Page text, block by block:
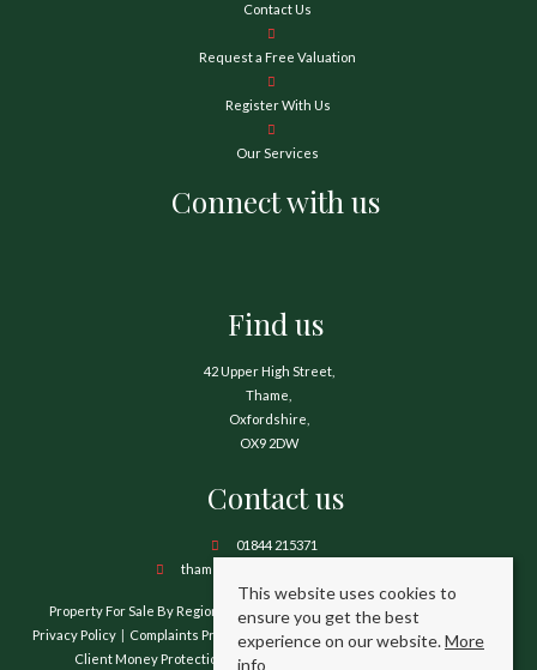
Contact Us
Request a Free Valuation
Register With Us
Our Services
Connect with us
Find us
42 Upper High Street,
Thame,
Oxfordshire,
OX9 2DW
Contact us
01844 215371
thame@hamnetthayward.co.uk
Property For Sale By Region Property To Let By Region
Cookie Policy
Privacy Policy
Complaints Procedure
Client Money Protection Certificate
Client Money Protection Security Certificate
This website uses cookies to
ensure you get the best
experience on our website.More
info